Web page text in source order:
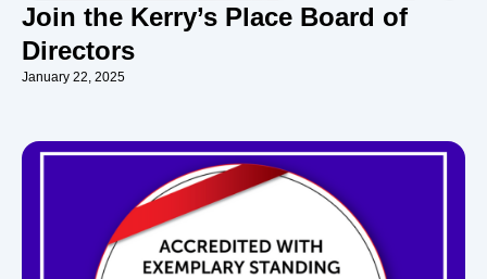
Join the Kerry’s Place Board of
Directors
January 22, 2025